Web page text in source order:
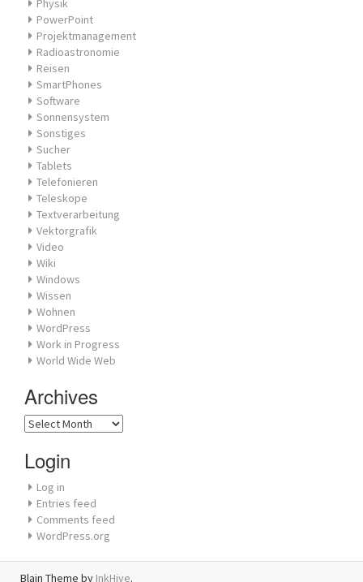
Physik
PowerPoint
Projektmanagement
Radioastronomie
Reisen
SmartPhones
Software
Sonnensystem
Sonstiges
Sucher
Tablets
Telefonieren
Teleskope
Textverarbeitung
Vektorgrafik
Video
Wiki
Windows
Wissen
Wohnen
WordPress
Work in Progress
World Wide Web
Archives
Archives
Login
Log in
Entries feed
Comments feed
WordPress.org
Blain Theme by InkHive.